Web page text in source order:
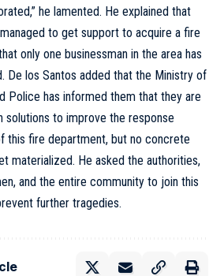
he lamented. He explained that
to get support to acquire a fire
only one businessman in the area has
De los Santos added that the Ministry of
Police has informed them that they are
solutions to improve the response
this fire department, but no concrete
materialized. He asked the authorities,
and the entire community to join this
further tragedies.